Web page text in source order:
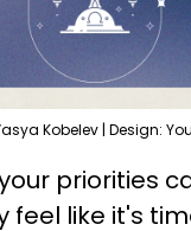
Kobelev | Design:
priorities
feel like it's